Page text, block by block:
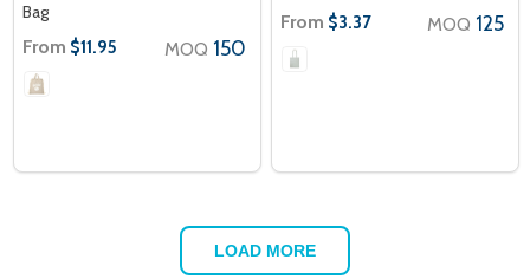
Bag
From $11.95 MOQ 150
From $3.37 MOQ 125
LOAD MORE